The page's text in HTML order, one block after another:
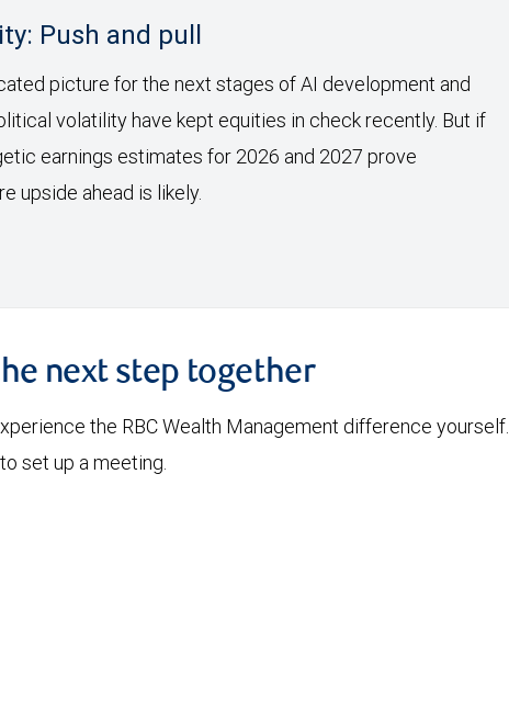
Push and pull
picture for the next stages of AI development and
volatility have kept equities in check recently. But if
earnings estimates for 2026 and 2027 prove
upside ahead is likely.
next step together
the RBC Wealth Management difference yourself.
set up a meeting.